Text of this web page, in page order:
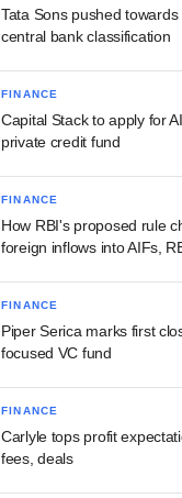
Tata Sons pushed
central bank classification
FINANCE
Capital Stack to apply for
private credit fund
FINANCE
How RBI's proposed rule
foreign inflows into AIFs,
FINANCE
Piper Serica marks first
focused VC fund
FINANCE
Carlyle tops profit
fees, deals